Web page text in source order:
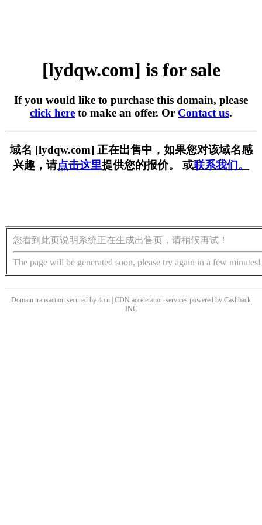
[lydqw.com] is for sale
If you would like to purchase this domain, please
click here to make an offer. Or Contact us.
域名 [lydqw.com] 正在出售中，如果您对该域名感
兴趣，请点击这里提供您的报价。 或联系我们。
您看到此页说明系统正在生成出售页，请稍候再试！
The page will be generated soon, please try again in a few minutes!
Domain transaction secured by 4.cn | CDN acceleration services powered by Cashback
INC